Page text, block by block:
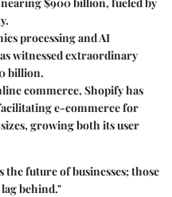
processing and AI
witnessed extraordinary
billion.
commerce, Shopify has
e-commerce for
growing both its user
future of businesses; those
behind."